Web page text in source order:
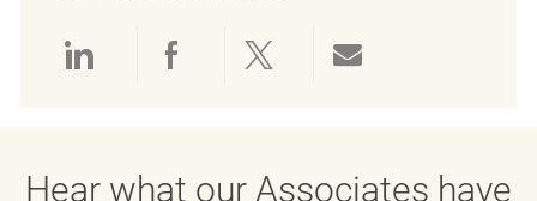
Hear what our Associates have